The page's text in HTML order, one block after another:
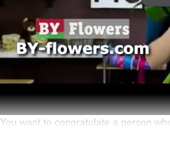
You want to congratulate a person
know how to do it from another